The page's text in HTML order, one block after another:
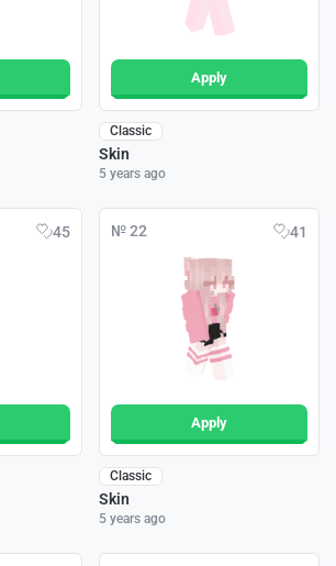
Apply
Classic
Skin
5 years ago
45 № 22 41
Apply
Classic
Skin
5 years ago